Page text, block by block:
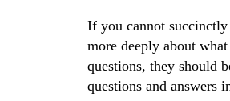
If you cannot succinctly
more deeply about
questions, they should
questions and answers